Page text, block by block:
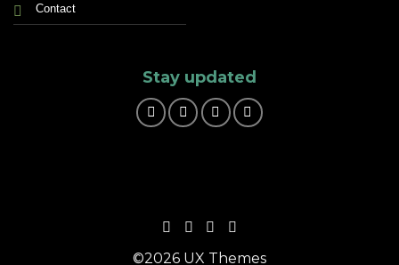
Contact
Stay updated
©2026 UX Themes